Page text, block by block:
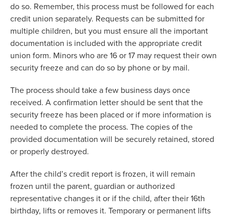
do so. Remember, this process must be followed for each
credit union separately. Requests can be submitted for
multiple children, but you must ensure all the important
documentation is included with the appropriate credit
union form. Minors who are 16 or 17 may request their own
security freeze and can do so by phone or by mail.
The process should take a few business days once
received. A confirmation letter should be sent that the
security freeze has been placed or if more information is
needed to complete the process. The copies of the
provided documentation will be securely retained, stored
or properly destroyed.
After the child’s credit report is frozen, it will remain
frozen until the parent, guardian or authorized
representative changes it or if the child, after their 16th
birthday, lifts or removes it. Temporary or permanent lifts